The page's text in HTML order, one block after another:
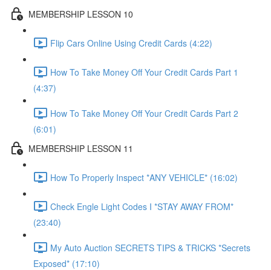
MEMBERSHIP LESSON 10
Flip Cars Online Using Credit Cards (4:22)
How To Take Money Off Your Credit Cards Part 1
(4:37)
How To Take Money Off Your Credit Cards Part 2
(6:01)
MEMBERSHIP LESSON 11
How To Properly Inspect *ANY VEHICLE* (16:02)
Check Engle Light Codes I *STAY AWAY FROM*
(23:40)
My Auto Auction SECRETS TIPS & TRICKS *Secrets
Exposed* (17:10)